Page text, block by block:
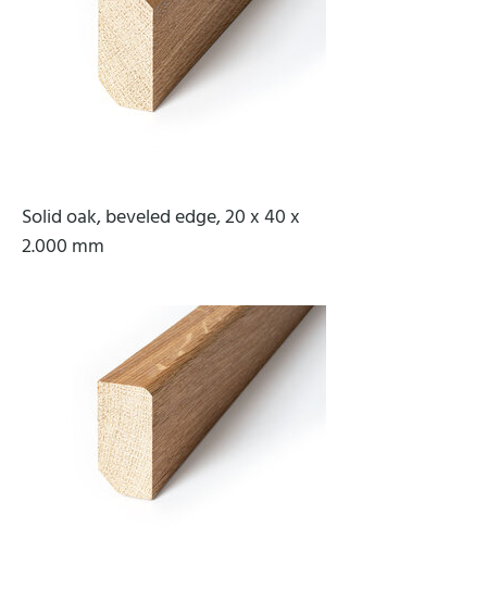
Solid oak, beveled edge, 20 x 40 x
2.000 mm